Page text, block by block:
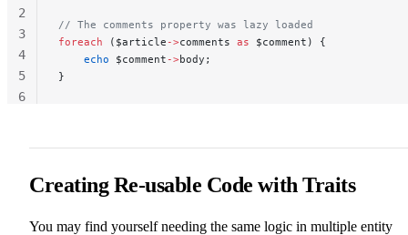
// The comments property was lazy loaded
foreach ($article ->comments as $comment) {
    echo
$comment ->body;
}
2
3
4
5
6
Creating Re-usable Code with Traits
You may find yourself needing the same logic in multiple entity